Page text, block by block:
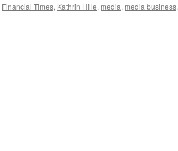
Financial Times, Kathrin Hille, media, media business,